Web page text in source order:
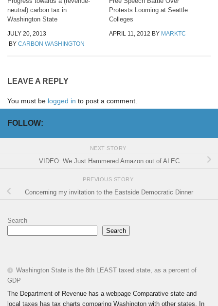
neutral) carbon tax in
Washington State
JULY 20, 2013
BY CARBON WASHINGTON
Protests Looming at Seattle
Colleges
APRIL 11, 2012 BY MARKTC
LEAVE A REPLY
You must be logged in to post a comment.
FOLLOW:
NEXT STORY
VIDEO: We Just Hammered Amazon out of ALEC
PREVIOUS STORY
Concerning my invitation to the Eastside Democratic Dinner
Search
Search
Washington State is the 8th LEAST taxed state, as a percent of
GDP
The Department of Revenue has a webpage Comparative state and
local taxes has tax charts comparing Washington with other states. In